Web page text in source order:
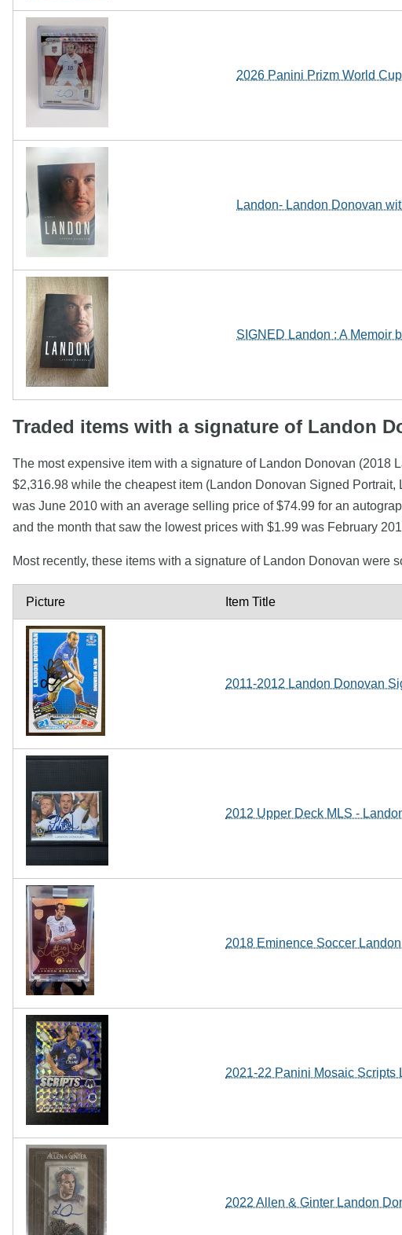
2026 Panini Prizm World
Landon- Landon Donovan
SIGNED Landon : A Memoir
Traded items with a signature of Landon
The most expensive item with a signature of Landon Donovan
$2,316.98 while the cheapest item (Landon Donovan Signed
was June 2010 with an average selling price of $74.99 for an
and the month that saw the lowest prices with $1.99 was February
Most recently, these items with a signature of Landon Donovan were
Picture Item Title
2011-2012 Landon Donovan
2012 Upper Deck MLS -
2018 Eminence Soccer
2021-22 Panini Mosaic Scripts
2022 Allen & Ginter Landon